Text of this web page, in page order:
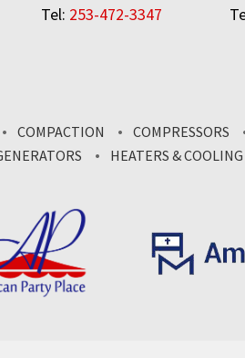
Tel: 253-472-3347
COMPACTION
COMPRESSORS
HEATERS & COOLING